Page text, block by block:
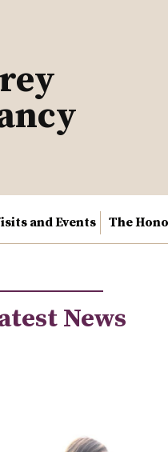
and Events The
News